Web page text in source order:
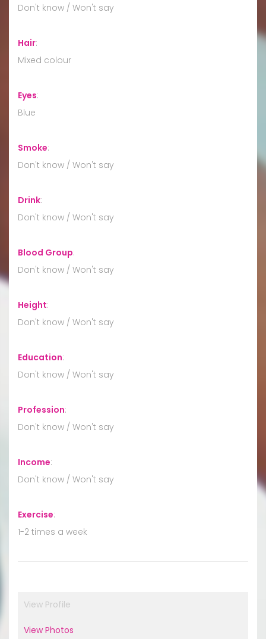
Don't know / Won't say
Hair:
Mixed colour
Eyes:
Blue
Smoke:
Don't know / Won't say
Drink:
Don't know / Won't say
Blood Group:
Don't know / Won't say
Height:
Don't know / Won't say
Education:
Don't know / Won't say
Profession:
Don't know / Won't say
Income:
Don't know / Won't say
Exercise:
1-2 times a week
View Profile
View Photos